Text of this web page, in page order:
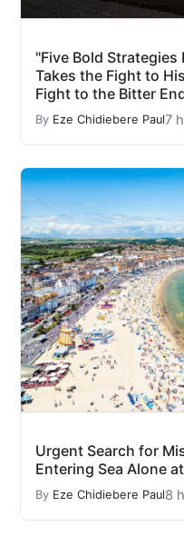
"Five Bold
Takes the Fight to
Fight to the Bitter
By Eze Chidiebere Paul7
Urgent Search for
Entering Sea Alone
By Eze Chidiebere Paul8